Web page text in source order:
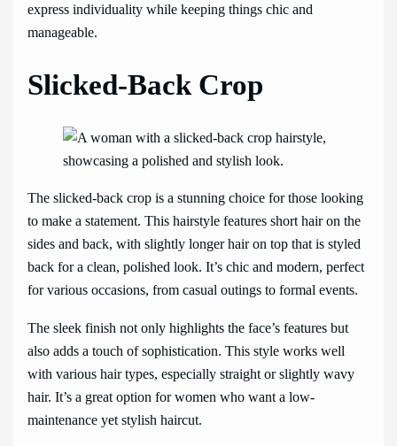
express individuality while keeping things chic and
manageable.
Slicked-Back Crop
The slicked-back crop is a stunning choice for those looking
to make a statement. This hairstyle features short hair on the
sides and back, with slightly longer hair on top that is styled
back for a clean, polished look. It’s chic and modern, perfect
for various occasions, from casual outings to formal events.
The sleek finish not only highlights the face’s features but
also adds a touch of sophistication. This style works well
with various hair types, especially straight or slightly wavy
hair. It’s a great option for women who want a low-
maintenance yet stylish haircut.